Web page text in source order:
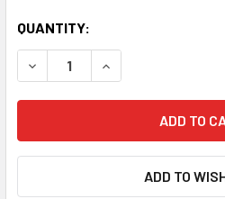
QUANTITY:
DECREASE QUANTITY OF
INCREASE
ADD TO